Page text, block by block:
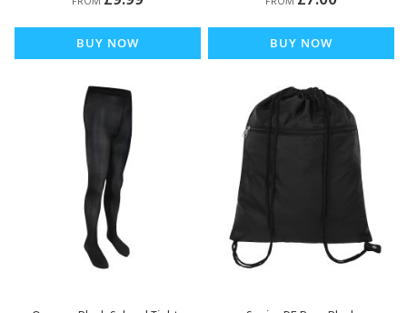
BUY NOW BUY NOW